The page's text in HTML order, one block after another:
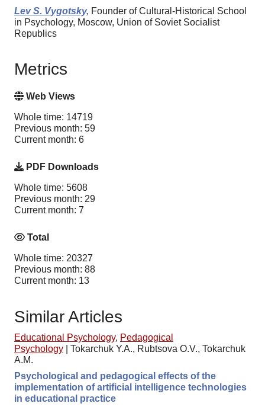
Lev S. Vygotsky, Founder of Cultural-Historical School
in Psychology, Moscow, Union of Soviet Socialist
Republics
Metrics
Web Views
Whole time: 14719
Previous month: 59
Current month: 6
PDF Downloads
Whole time: 5608
Previous month: 29
Current month: 7
Total
Whole time: 20327
Previous month: 88
Current month: 13
Similar Articles
Educational Psychology, Pedagogical
Psychology
Tokarchuk Y.A., Rubtsova O.V., Tokarchuk
A.M.
Psychological and pedagogical effects of the
implementation of artificial intelligence technologies
in educational practice